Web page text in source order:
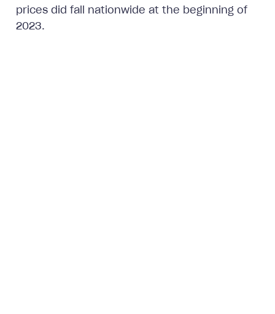
prices did fall nationwide at the beginning of
2023.